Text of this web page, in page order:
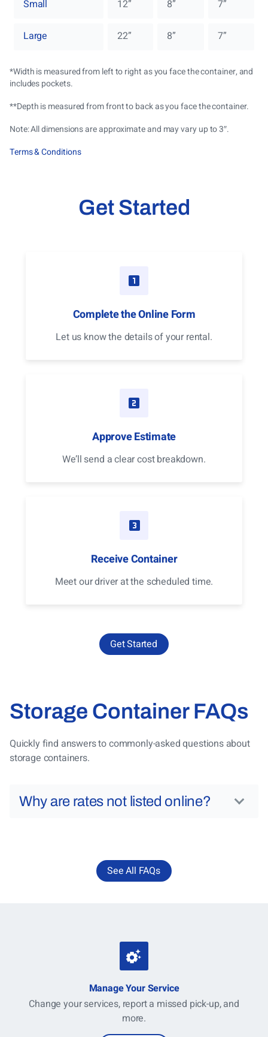
Small 12” 8” 7”
Large 22” 8” 7”
*Width is measured from left to right as you face the container, and
includes pockets.
**Depth is measured from front to back as you face the container.
Note: All dimensions are approximate and may vary up to 3″.
Terms & Conditions
Get Started
Complete the Online Form
Let us know the details of your rental.
Approve Estimate
We’ll send a clear cost breakdown.
Receive Container
Meet our driver at the scheduled time.
Get Started
Storage Container FAQs
Quickly find answers to commonly-asked questions about
storage containers.
Why are rates not listed online?
See All FAQs
Manage Your Service
Change your services, report a missed pick-up, and
more.